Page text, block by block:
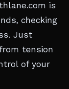
is
checking
Just
tension
of your